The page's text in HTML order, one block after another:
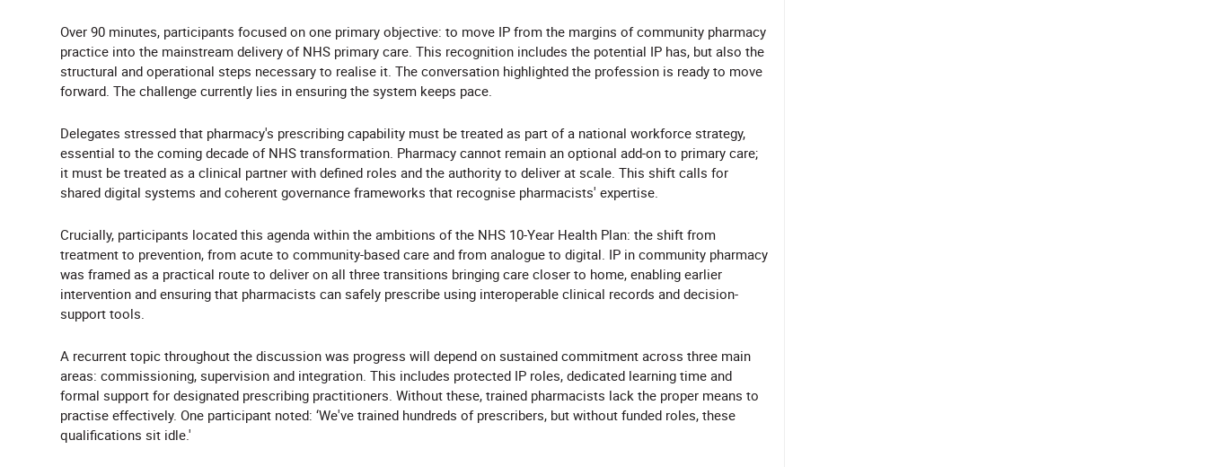
Over 90 minutes, participants focused on one primary objective: to move IP from the margins of community pharmacy
practice into the mainstream delivery of NHS primary care. This recognition includes the potential IP has, but also the
structural and operational steps necessary to realise it. The conversation highlighted the profession is ready to move
forward. The challenge currently lies in ensuring the system keeps pace.
Delegates stressed that pharmacy's prescribing capability must be treated as part of a national workforce strategy,
essential to the coming decade of NHS transformation. Pharmacy cannot remain an optional add-on to primary care;
it must be treated as a clinical partner with defined roles and the authority to deliver at scale. This shift calls for
shared digital systems and coherent governance frameworks that recognise pharmacists' expertise.
Crucially, participants located this agenda within the ambitions of the NHS 10-Year Health Plan: the shift from
treatment to prevention, from acute to community-based care and from analogue to digital. IP in community pharmacy
was framed as a practical route to deliver on all three transitions bringing care closer to home, enabling earlier
intervention and ensuring that pharmacists can safely prescribe using interoperable clinical records and decision-
support tools.
A recurrent topic throughout the discussion was progress will depend on sustained commitment across three main
areas: commissioning, supervision and integration. This includes protected IP roles, dedicated learning time and
formal support for designated prescribing practitioners. Without these, trained pharmacists lack the proper means to
practise effectively. One participant noted: ‘We've trained hundreds of prescribers, but without funded roles, these
qualifications sit idle.'